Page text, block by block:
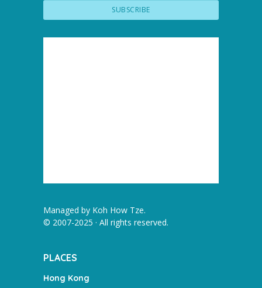
Managed by Koh How Tze.
© 2007-2025 · All rights reserved.
PLACES
Hong Kong